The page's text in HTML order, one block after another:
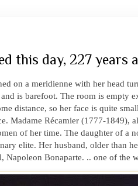
this day, 227 years
on a meridienne with her head
is barefoot. The room is empty
distance, so her face is quite
Madame Récamier (1777-1849),
of her time. The daughter of a
elite. Her husband, older than
Napoleon Bonaparte. .. one of the